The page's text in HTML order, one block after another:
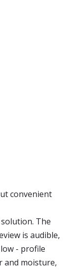
convenient
The
is audible,
- profile
and moisture,